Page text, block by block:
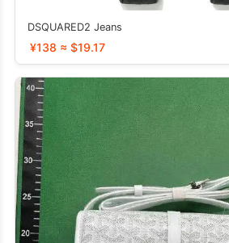
DSQUARED2 Jeans
¥138 ≈ $19.17